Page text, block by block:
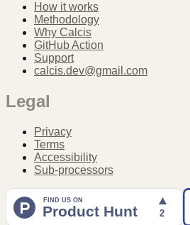
How it works
Methodology
Why Calcis
GitHub Action
Support
calcis.dev@gmail.com
Legal
Privacy
Terms
Accessibility
Sub-processors